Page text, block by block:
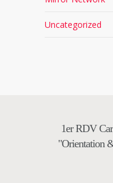
Uncategorized
1er RDV
"Orientation